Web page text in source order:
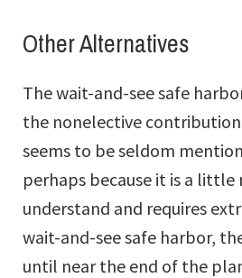
Other Alternatives
The wait-and-see safe
the nonelective
seems to be seldom
perhaps because it is a
understand and requires
wait-and-see safe harbor,
until near the end of the